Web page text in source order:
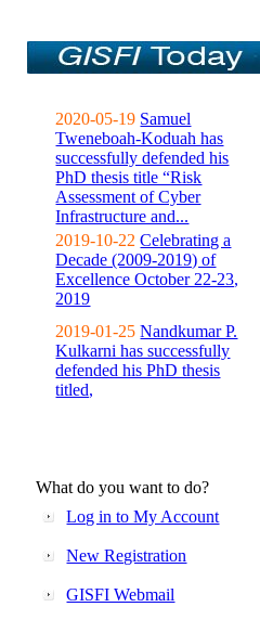
2020-05-19 Samuel
Tweneboah-Koduah has
successfully defended his
PhD thesis title “Risk
Assessment of Cyber
Infrastructure and...
2019-10-22 Celebrating a
Decade (2009-2019) of
Excellence October 22-23,
2019
2019-01-25 Nandkumar P.
Kulkarni has successfully
defended his PhD thesis
titled,
What do you want to do?
Log in to My Account
New Registration
GISFI Webmail